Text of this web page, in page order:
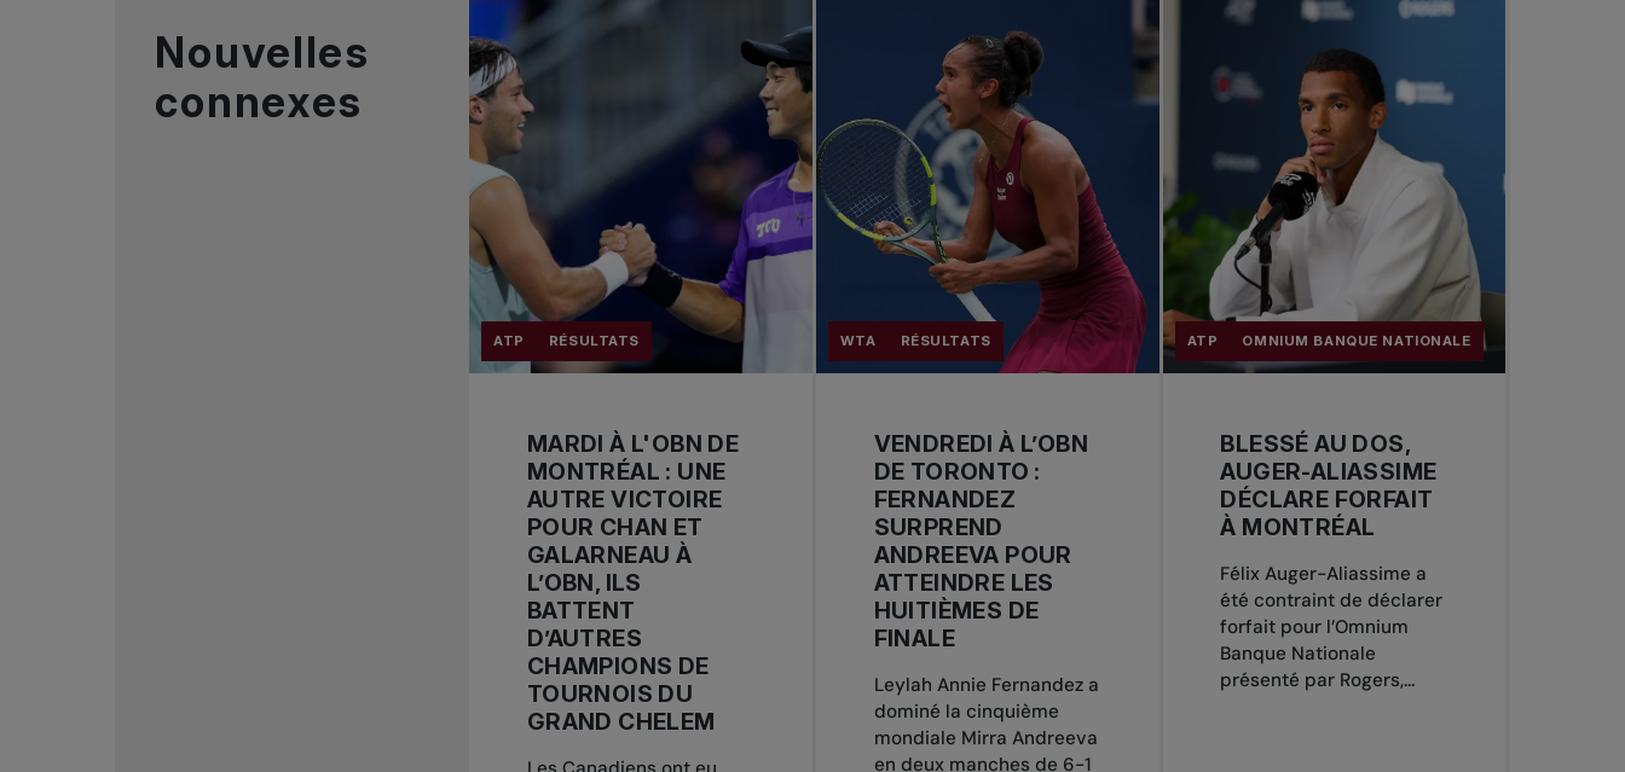
Nouvelles
connexes
ATP RÉSULTATS
MARDI À L'OBN DE
MONTRÉAL : UNE
AUTRE VICTOIRE
POUR CHAN ET
GALARNEAU À
L’OBN, ILS
BATTENT
D’AUTRES
CHAMPIONS DE
TOURNOIS DU
GRAND CHELEM
WTA RÉSULTATS
VENDREDI À L’OBN
DE TORONTO :
FERNANDEZ
SURPREND
ANDREEVA POUR
ATTEINDRE LES
HUITIÈMES DE
FINALE
Leylah Annie Fernandez a
dominé la cinquième
mondiale Mirra Andreeva
en deux manches de 6-1
ATP OMNIUM BANQUE NATIONALE
BLESSÉ AU DOS,
AUGER-ALIASSIME
DÉCLARE FORFAIT
À MONTRÉAL
Félix Auger-Aliassime a
été contraint de déclarer
forfait pour l’Omnium
Banque Nationale
présenté par Rogers,...